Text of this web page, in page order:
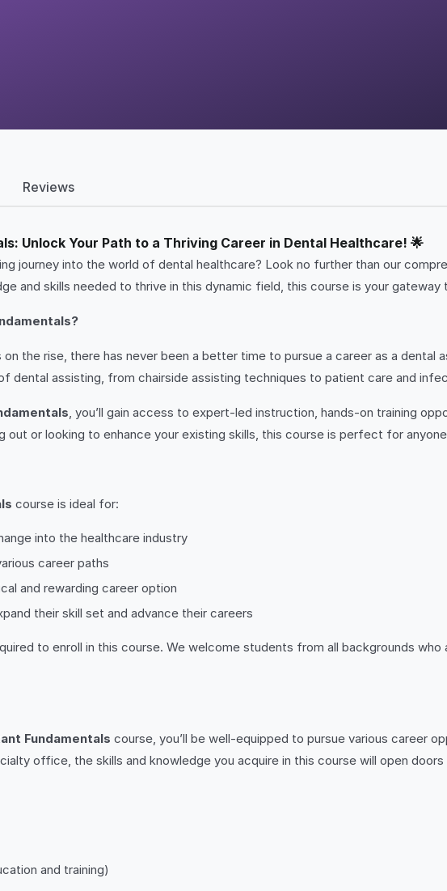
Reviews
Unlock Your Path to a Thriving Career in Dental Healthcare! 🌟
journey into the world of dental healthcare? Look no further than our
and skills needed to thrive in this dynamic field, this course is your gateway
the rise, there has never been a better time to pursue a career as a
dental assisting, from chairside assisting techniques to patient care and
, you’ll gain access to expert-led instruction, hands-on training
out or looking to enhance your existing skills, this course is perfect for
course is ideal for:
into the healthcare industry
career paths
and rewarding career option
their skill set and advance their careers
to enroll in this course. We welcome students from all backgrounds
Fundamentals course, you’ll be well-equipped to pursue various career
office, the skills and knowledge you acquire in this course will open
and training)